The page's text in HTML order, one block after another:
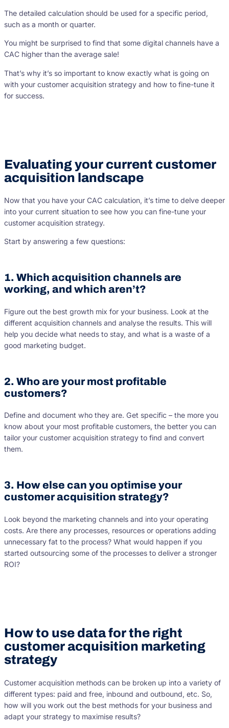
The detailed calculation should be used for a specific period,
such as a month or quarter.
You might be surprised to find that some digital channels have a
CAC higher than the average sale!
That’s why it’s so important to know exactly what is going on
with your customer acquisition strategy and how to fine-tune it
for success.
Evaluating your current customer
acquisition landscape
Now that you have your CAC calculation, it’s time to delve deeper
into your current situation to see how you can fine-tune your
customer acquisition strategy.
Start by answering a few questions:
1. Which acquisition channels are
working, and which aren’t?
Figure out the best growth mix for your business. Look at the
different acquisition channels and analyse the results. This will
help you decide what needs to stay, and what is a waste of a
good marketing budget.
2. Who are your most profitable
customers?
Define and document who they are. Get specific – the more you
know about your most profitable customers, the better you can
tailor your customer acquisition strategy to find and convert
them.
3. How else can you optimise your
customer acquisition strategy?
Look beyond the marketing channels and into your operating
costs. Are there any processes, resources or operations adding
unnecessary fat to the process? What would happen if you
started outsourcing some of the processes to deliver a stronger
ROI?
How to use data for the right
customer acquisition marketing
strategy
Customer acquisition methods can be broken up into a variety of
different types: paid and free, inbound and outbound, etc. So,
how will you work out the best methods for your business and
adapt your strategy to maximise results?